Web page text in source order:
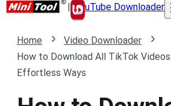
| uTube Downloader
Home
Video Downloader
How to Download All TikTok
Effortless Ways